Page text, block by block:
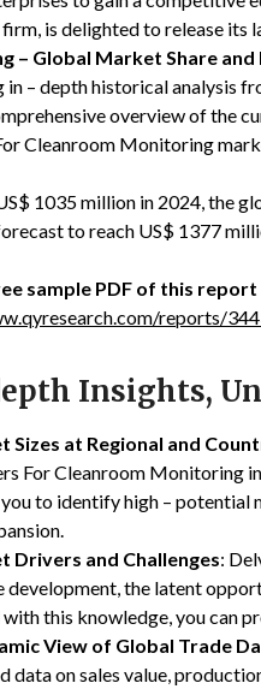
is delighted to release its
– Global Market Share and
in – depth historical analysis
overview of the
Cleanroom Monitoring
1035 million in 2024, the
to reach US$ 1377
sample PDF of this
reports/
Insights,
Sizes at Regional and
For Cleanroom Monitoring
to identify high –
Drivers and Challenges:
development, the latent
this knowledge, you can
View of Global Trade
data on sales value,